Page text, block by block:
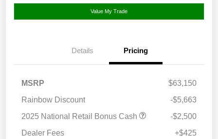
Value My Trade
Details Pricing
MSRP
$63,150
Rainbow Discount
-$5,663
2025 National Retail Bonus Cash
-$2,500
Dealer Fees
+$425